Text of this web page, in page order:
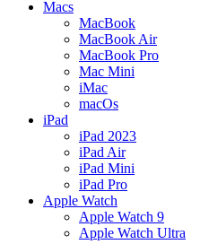
Macs
MacBook
MacBook Air
MacBook Pro
Mac Mini
iMac
macOs
iPad
iPad 2023
iPad Air
iPad Mini
iPad Pro
Apple Watch
Apple Watch 9
Apple Watch Ultra